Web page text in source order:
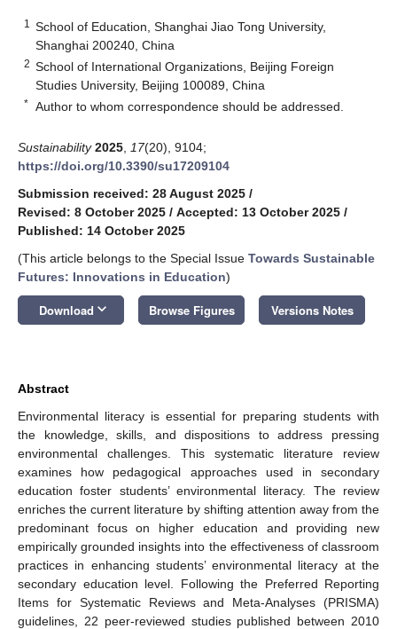
1
School of Education, Shanghai Jiao Tong University,
Shanghai 200240, China
2 School of International Organizations, Beijing Foreign
Studies University, Beijing 100089, China
* Author to whom correspondence should be addressed.
Sustainability 2025 17(20), 9104;
https://doi.org/10.3390/su17209104
Submission received: 28 August 2025 /
Revised: 8 October 2025 / Accepted: 13 October 2025 /
Published: 14 October 2025
(This article belongs to the Special Issue Towards Sustainable
Futures: Innovations in Education)
Download keyboard_arrow_down Browse Figures Versions Notes
Abstract
Environmental literacy is essential for preparing students with
the knowledge, skills, and dispositions to address pressing
environmental challenges. This systematic literature review
examines how pedagogical approaches used in secondary
education foster students’ environmental literacy. The review
enriches the current literature by shifting attention away from the
predominant focus on higher education and providing new
empirically grounded insights into the effectiveness of classroom
practices in enhancing students’ environmental literacy at the
secondary education level. Following the Preferred Reporting
Items for Systematic Reviews and Meta-Analyses (PRISMA)
guidelines, 22 peer-reviewed studies published between 2010